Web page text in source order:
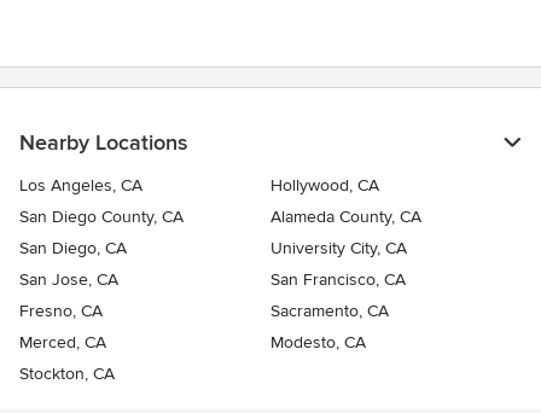
Nearby Locations
Los Angeles, CA
Hollywood, CA
San Diego County, CA
Alameda County, CA
San Diego, CA
University City, CA
San Jose, CA
San Francisco, CA
Fresno, CA
Sacramento, CA
Merced, CA
Modesto, CA
Stockton, CA